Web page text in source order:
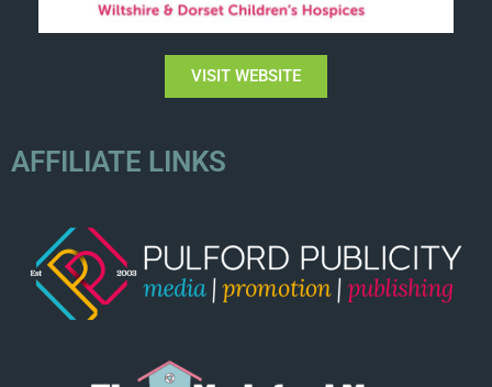
VISIT WEBSITE
AFFILIATE LINKS